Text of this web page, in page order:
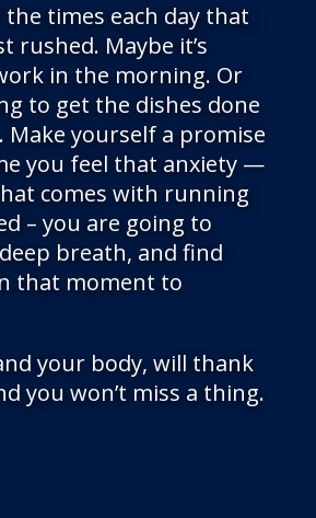
times each day that
rushed. Maybe it’s
in the morning. Or
to get the dishes done
yourself a promise
you feel that anxiety —
comes with running
– you are going to
breath, and find
that moment to
your body, will thank
you won’t miss a thing.